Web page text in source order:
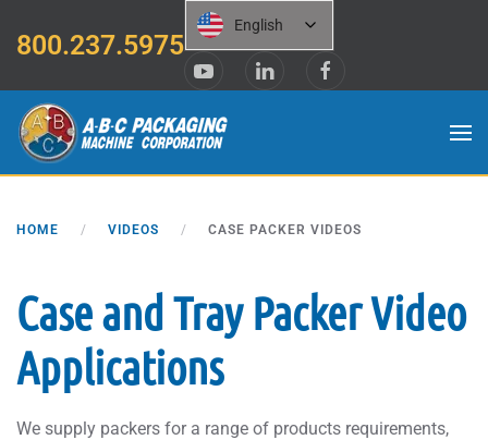
Skip to main content
800.237.5975
English
HOME VIDEOS CASE PACKER VIDEOS
Case and Tray Packer Video
Applications
We supply packers for a range of products requirements,